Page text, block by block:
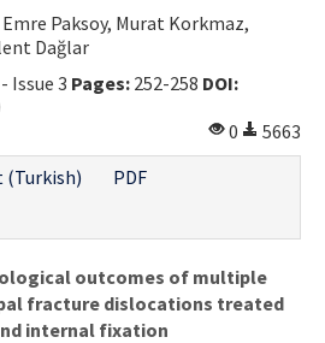
Paksoy, Murat Korkmaz,
Dağlar
Issue 3 Pages: 252-258 DOI:
0
5663
(Turkish)
PDF
outcomes of multiple
fracture dislocations treated
internal fixation